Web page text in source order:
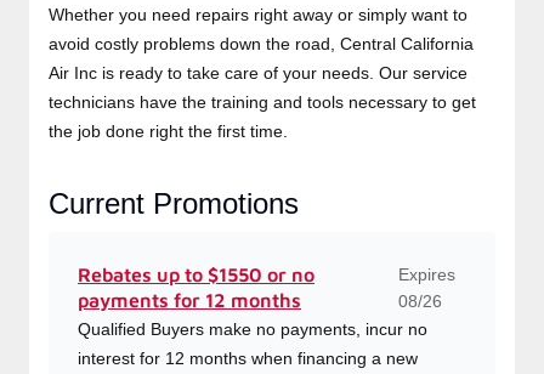
Air Inc is ready to take care of your needs. Our service
technicians have the training and tools necessary to get
the job done right the first time.
Current Promotions
Rebates up to $1550 or no
Qualified Buyers make no payments, incur no
interest for 12 months when financing a new
Lennox system.